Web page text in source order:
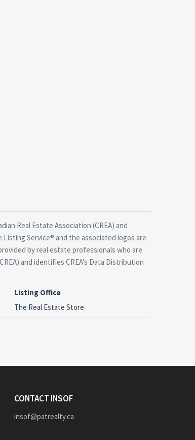
Real Estate Association (CREA) and
Service® and the associated logos are
by real estate professionals who are
and identifies CREA's Data Distribution
Listing Office
The Real Estate Store
CONTACT INSOF
insof@patrealty.ca